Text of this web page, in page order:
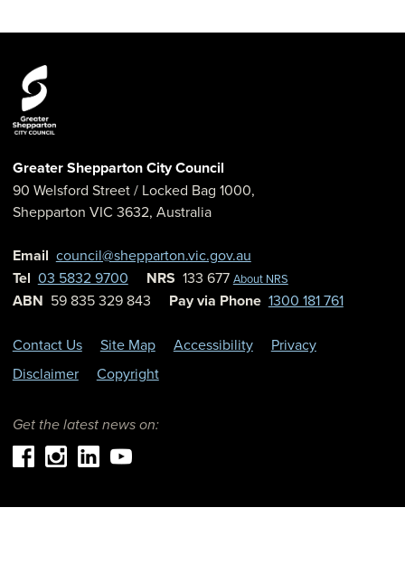
Greater Shepparton City Council
90 Welsford Street/ Locked Bag 1000,
Shepparton VIC 3632, Australia
Email council@shepparton.vic.gov.au
Tel 03 5832 9700 NRS 133 677 About NRS
ABN 59 835 329 843 Pay via Phone 1300 181 761
Contact Us Site Map Accessibility
Privacy
Disclaimer
Copyright
Get the latest news on: